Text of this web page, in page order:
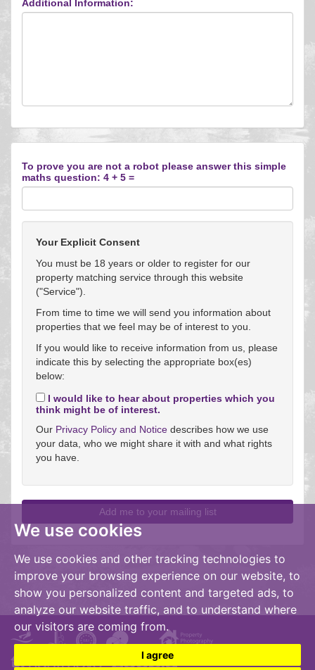
We use cookies
We use cookies and other tracking technologies to
improve your browsing experience on our website, to
show you personalized content and targeted ads, to
analyze our website traffic, and to understand where
our visitors are coming from.
I agree
Additional Information:
To prove you are not a robot please answer this simple
maths question: 4 + 5 =
Your Explicit Consent
You must be 18 years or older to register for our
property matching service through this website
("Service").
From time to time we will send you information about
properties that we feel may be of interest to you.
If you would like to receive information from us, please
indicate this by selecting the appropriate box(es)
below:
I would like to hear about properties which you
think might be of interest.
Our Privacy Policy and Notice describes how we use
your data, who we might share it with and what rights
you have.